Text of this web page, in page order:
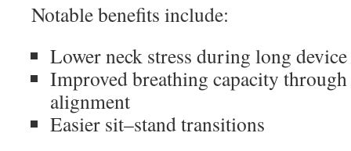
Notable benefits include:
Lower neck stress during long device
Improved breathing capacity
alignment
Easier sit–stand transitions